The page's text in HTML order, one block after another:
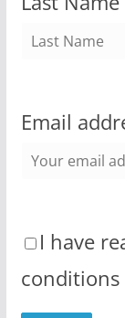
Email
I have
conditions